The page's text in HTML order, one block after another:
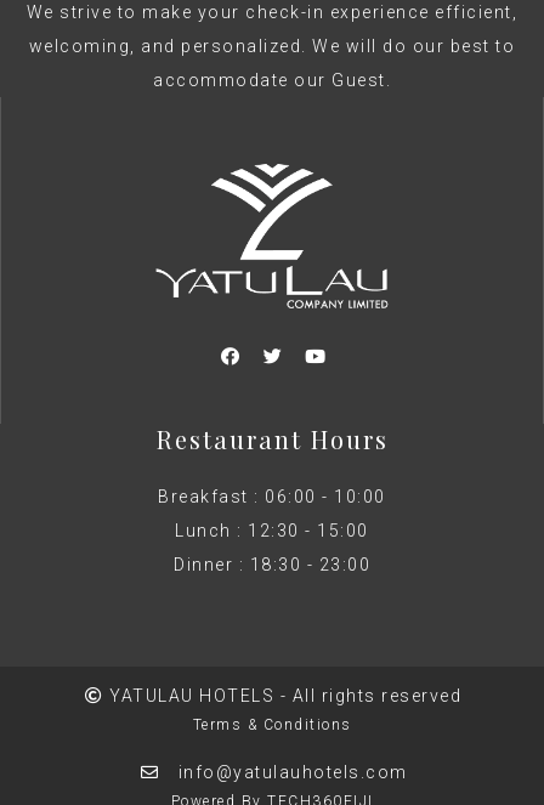
We strive to make your check-in experience efficient,
welcoming, and personalized. We will do our best to
accommodate our Guest.
Restaurant Hours
Breakfast : 06:00 - 10:00
Lunch : 12:30 - 15:00
Dinner : 18:30 - 23:00
YATULAU HOTELS - All rights reserved
Terms & Conditions
info@yatulauhotels.com
Powered By TECH360FIJI